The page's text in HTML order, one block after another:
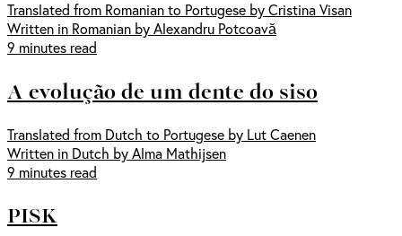
Translated from Romanian to Portugese by Cristina Visan
Written in Romanian by Alexandru Potcoavă
9 minutes read
A evolução de um dente do siso
Translated from Dutch to Portugese by Lut Caenen
Written in Dutch by Alma Mathijsen
9 minutes read
PISK